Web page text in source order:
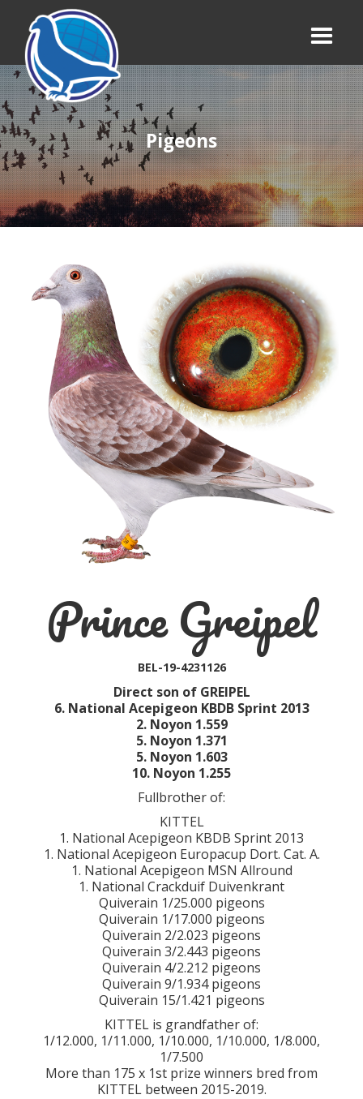
Pigeons
Prince Greipel
BEL-19-4231126
Direct son of GREIPEL
6. National Acepigeon KBDB Sprint 2013
2. Noyon 1.559
5. Noyon 1.371
5. Noyon 1.603
10. Noyon 1.255
Fullbrother of:
KITTEL
1. National Acepigeon KBDB Sprint 2013
1. National Acepigeon Europacup Dort. Cat. A.
1. National Acepigeon MSN Allround
1. National Crackduif Duivenkrant
Quiverain 1/25.000 pigeons
Quiverain 1/17.000 pigeons
Quiverain 2/2.023 pigeons
Quiverain 3/2.443 pigeons
Quiverain 4/2.212 pigeons
Quiverain 9/1.934 pigeons
Quiverain 15/1.421 pigeons
KITTEL is grandfather of:
1/12.000, 1/11.000, 1/10.000, 1/10.000, 1/8.000,
1/7.500
More than 175 x 1st prize winners bred from
KITTEL between 2015-2019.